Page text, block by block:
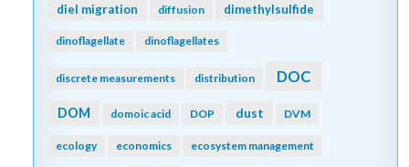
diel migration diffusion dimethylsulfide
dinoflagellate dinoflagellates
discrete measurements distribution DOC
DOM domoic acid DOP dust DVM
ecology economics ecosystem management